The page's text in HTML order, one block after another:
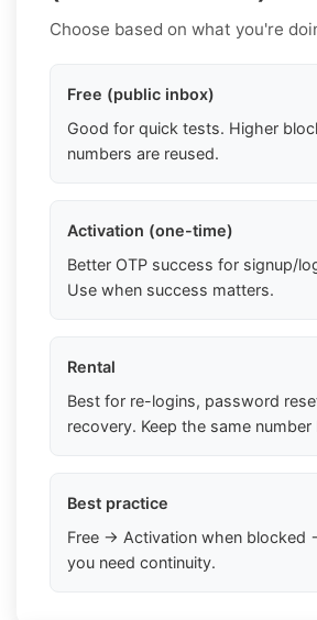
Choose based on what you're
Free (public inbox)
Good for quick tests. Higher
numbers are reused.
Activation (one-time)
Better OTP success for signup/
Use when success matters.
Rental
Best for re-logins, password
recovery. Keep the same number
Best practice
Free → Activation when blocked
you need continuity.